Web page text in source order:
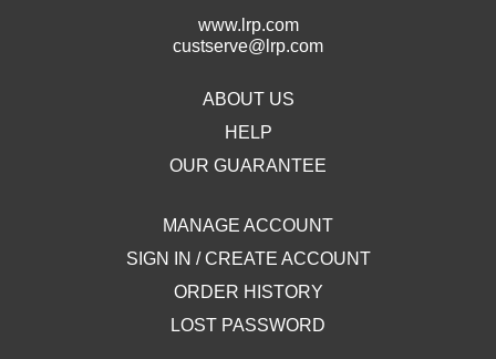
www.lrp.com
custserve@lrp.com
ABOUT US
HELP
OUR GUARANTEE
MANAGE ACCOUNT
SIGN IN / CREATE ACCOUNT
ORDER HISTORY
LOST PASSWORD